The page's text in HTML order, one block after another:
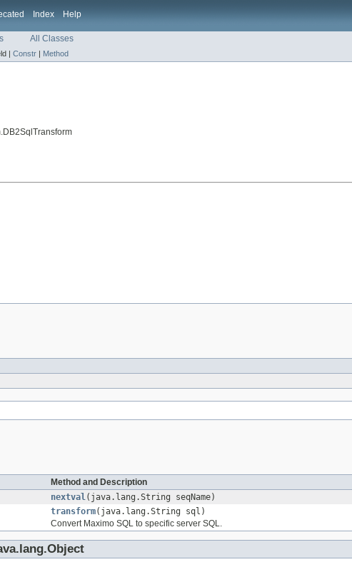
Index Help
All Classes
| Constr | Method
Method and Description
nextval(java.lang.String seqName)
transform(java.lang.String sql)
Convert Maximo SQL to specific server SQL.